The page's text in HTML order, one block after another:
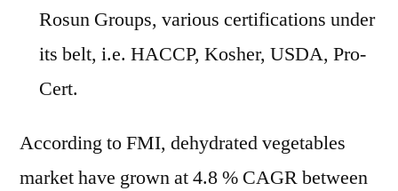
Rosun Groups, various certifications under
its belt, i.e. HACCP, Kosher, USDA, Pro-
Cert.
According to FMI, dehydrated vegetables
market have grown at 4.8 % CAGR between